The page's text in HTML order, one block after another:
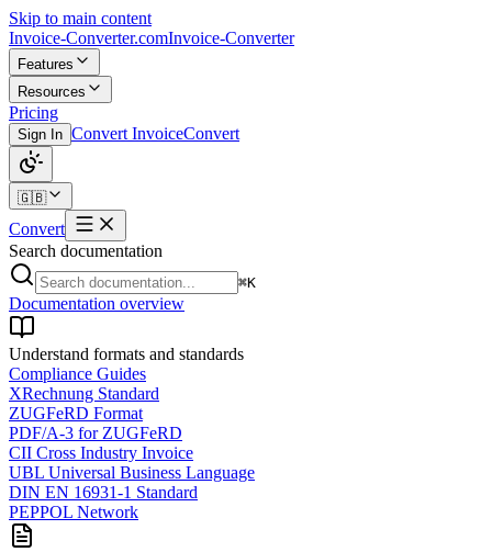
Skip to main content
Invoice-Converter.comInvoice-Converter
Features
Resources
Pricing
Sign In Convert InvoiceConvert
🇬🇧
Convert
Search documentation
⌘K
Documentation overview
Understand formats and standards
Compliance Guides
XRechnung Standard
ZUGFeRD Format
PDF/A-3 for ZUGFeRD
CII Cross Industry Invoice
UBL Universal Business Language
DIN EN 16931-1 Standard
PEPPOL Network